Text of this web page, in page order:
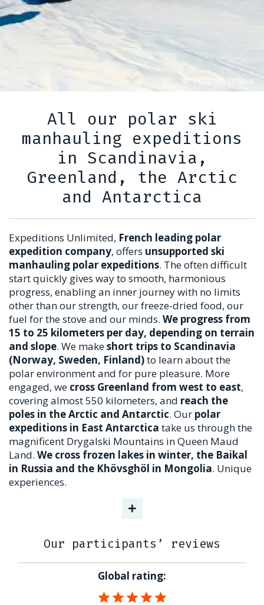
All our polar ski
manhauling expeditions
in Scandinavia,
Greenland, the Arctic
and Antarctica
Expeditions Unlimited, French leading polar
expedition company, offers unsupported ski
manhauling polar expeditions. The often difficult
start quickly gives way to smooth, harmonious
progress, enabling an inner journey with no limits
other than our strength, our freeze-dried food, our
fuel for the stove and our minds. We progress from
15 to 25 kilometers per day, depending on terrain
and slope. We makeshort trips to Scandinavia
(Norway, Sweden, Finland)to learn about the
polar environment and for pure pleasure. More
engaged, we cross Greenland from west to east,
covering almost 550 kilometers, and reach the
poles in the Arctic and Antarctic. Our polar
expeditions in East Antarctica take us through the
magnificent Drygalski Mountains in Queen Maud
Land. We cross frozen lakes in winter, the Baikal
in Russia and the Khövsghöl in Mongolia. Unique
experiences.
+
Our participants’ reviews
Global rating: